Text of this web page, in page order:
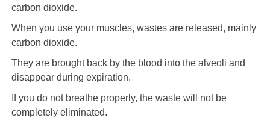
carbon dioxide.
When you use your muscles, wastes are released, mainly
carbon dioxide.
They are brought back by the blood into the alveoli and
disappear during expiration.
If you do not breathe properly, the waste will not be
completely eliminated.